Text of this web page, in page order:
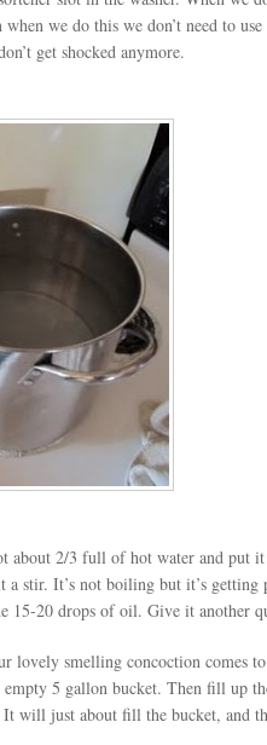
when we do this we don’t need to
get shocked anymore.
about 2/3 full of hot water and put
a stir. It’s not boiling but it’s
15-20 drops of oil. Give it another
lovely smelling concoction comes
empty 5 gallon bucket. Then fill up
will just about fill the bucket, and